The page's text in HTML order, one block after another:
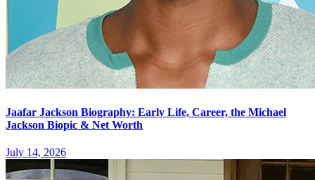
Jaafar Jackson Biography: Early Life, Career, the Michael
Jackson Biopic & Net Worth
July 14, 2026